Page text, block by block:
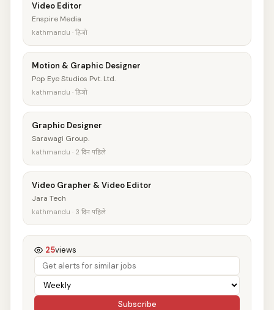
Video Editor
Enspire Media
kathmandu · हिजो
Motion & Graphic Designer
Pop Eye Studios Pvt. Ltd.
kathmandu · हिजो
Graphic Designer
Sarawagi Group.
kathmandu · 2 दिन पहिले
Video Grapher & Video Editor
Jara Tech
kathmandu · 3 दिन पहिले
25views
Subscribe